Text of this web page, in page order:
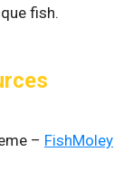
fish.
– FishMoley